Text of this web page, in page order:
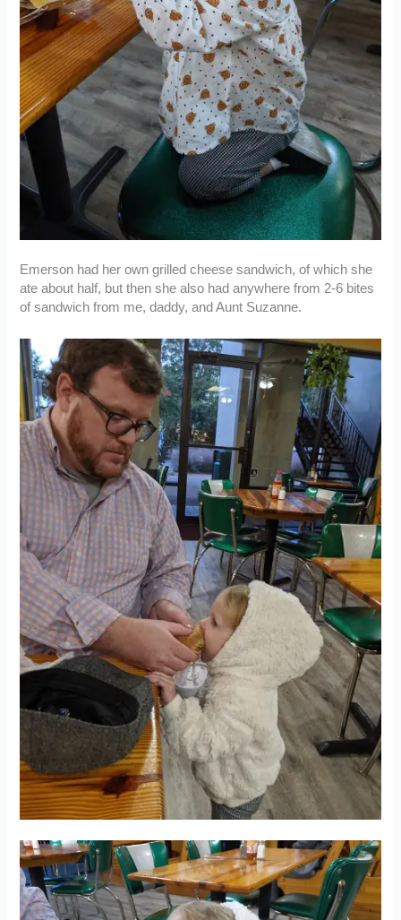
Emerson had her own grilled cheese sandwich, of which she
ate about half, but then she also had anywhere from 2-6 bites
of sandwich from me, daddy, and Aunt Suzanne.